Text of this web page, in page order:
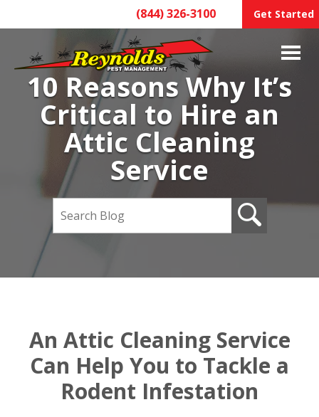
(844) 326-3100 Get Started
10 Reasons Why It’s
Critical to Hire an
Attic Cleaning
Service
An Attic Cleaning Service
Can Help You to Tackle a
Rodent Infestation